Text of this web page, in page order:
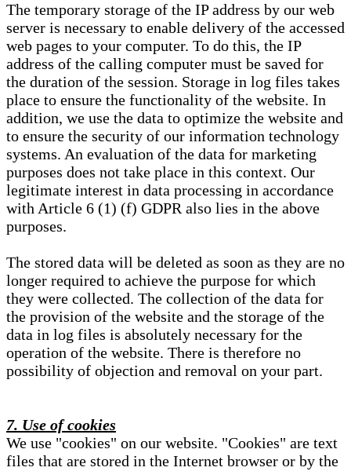
The temporary storage of the IP address by our web
server is necessary to enable delivery of the accessed
web pages to your computer. To do this, the IP
address of the calling computer must be saved for
the duration of the session. Storage in log files takes
place to ensure the functionality of the website. In
addition, we use the data to optimize the website and
to ensure the security of our information technology
systems. An evaluation of the data for marketing
purposes does not take place in this context. Our
legitimate interest in data processing in accordance
with Article 6 (1) (f) GDPR also lies in the above
purposes.
The stored data will be deleted as soon as they are no
longer required to achieve the purpose for which
they were collected. The collection of the data for
the provision of the website and the storage of the
data in log files is absolutely necessary for the
operation of the website. There is therefore no
possibility of objection and removal on your part.
7. Use of cookies
We use "cookies" on our website. "Cookies" are text
files that are stored in the Internet browser or by the